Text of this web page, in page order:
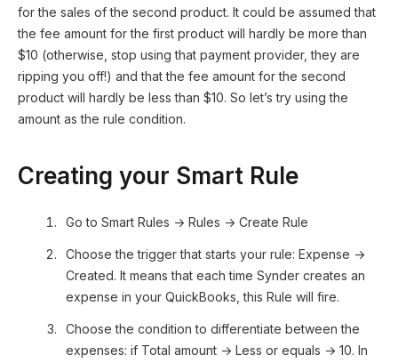
for the sales of the second product. It could be assumed that
the fee amount for the first product will hardly be more than
$10 (otherwise, stop using that payment provider, they are
ripping you off!) and that the fee amount for the second
product will hardly be less than $10. So let’s try using the
amount as the rule condition.
Creating your Smart Rule
Go to Smart Rules → Rules → Create Rule
Choose the trigger that starts your rule: Expense →
Created. It means that each time Synder creates an
expense in your QuickBooks, this Rule will fire.
Choose the condition to differentiate between the
expenses: if Total amount → Less or equals → 10. In